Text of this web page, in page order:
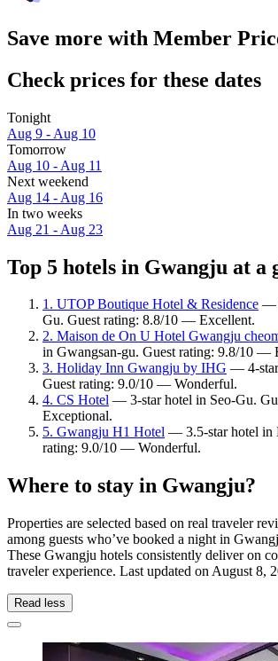
Save more with Member
Check prices for these dates
Tonight
Aug 9 - Aug 10
Tomorrow
Aug 10 - Aug 11
Next weekend
Aug 14 - Aug 16
In two weeks
Aug 21 - Aug 23
Top 5 hotels in Gwangju at a
1. UTOP Boutique Hotel & Residence —
Gu. Guest rating: 8.8/10 — Excellent.
2. Maison de On U Hotel Gwangju
in Gwangsan-gu. Guest rating: 9.8/10 —
3. Holiday Inn Gwangju by IHG — 4-
Guest rating: 9.0/10 — Wonderful.
4. CS Hotel — 3-star hotel in Seo-Gu.
Exceptional.
5. Gwangju H1 Hotel — 3.5-star hotel in
rating: 9.0/10 — Wonderful.
Where to stay in Gwangju?
Properties are selected based on real traveler
among guests who’ve booked a night in
These Gwangju hotels consistently deliver on
traveler experience. Last updated on August 8,
Read less